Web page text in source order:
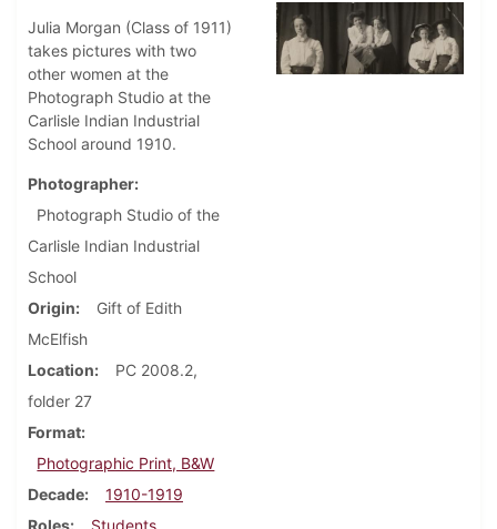
Julia Morgan (Class of 1911)
takes pictures with two
other women at the
Photograph Studio at the
Carlisle Indian Industrial
School around 1910.
Photographer
Photograph Studio of the
Carlisle Indian Industrial
School
Origin
Gift of Edith
McElfish
Location
PC 2008.2,
folder 27
Format
Photographic Print, B&W
Decade
1910-1919